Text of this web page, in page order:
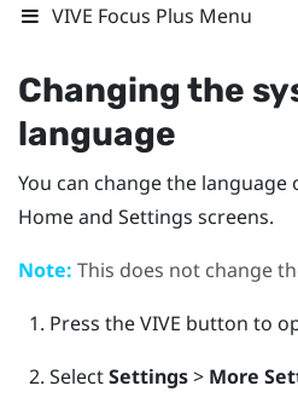
VIVE Focus Plus Menu
Changing the
language
You can change the language
Home and Settings screens.
Note: This does not change
Press theVIVE button to
SelectSettings> More